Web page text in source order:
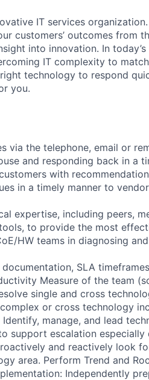
IT services
customers’ outcomes from
into innovation. In
IT complexity to
technology to respond
you.
via the telephone, email or
and responding back in a
with
in a timely manner to
expertise, including peers,
to provide the most
HW teams in diagnosing
SLA
Measure of the team
single and cross
or cross technology
Identify, manage, and lead
support escalation especially
and reactively look
area. Perform Trend and
Independently